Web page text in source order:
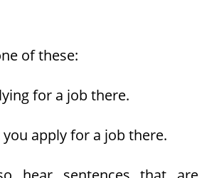
of these:
for a job there.
apply for a job there.